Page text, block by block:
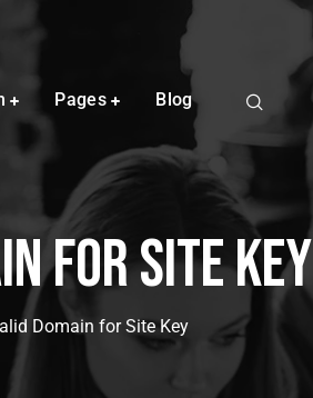
Pages Blog
for Site Key
Domain for Site Key